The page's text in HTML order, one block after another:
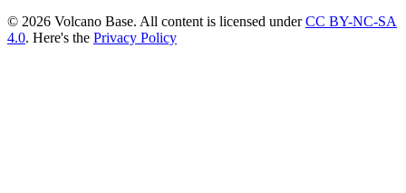
© 2026 Volcano Base. All content is licensed underCC BY-NC-SA
4.0. Here's the Privacy Policy